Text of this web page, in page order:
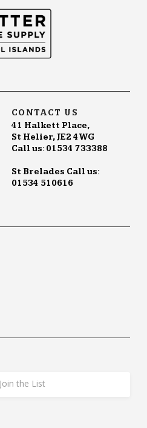
CONTACT US
41 Halkett Place,
St Helier, JE2 4WG
Call us: 01534 733388
St Brelades Call us:
01534 510616
Join the List